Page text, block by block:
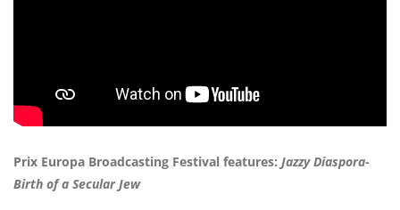
Prix Europa Broadcasting Festival features: Jazzy Diaspora-
Birth of a Secular Jew